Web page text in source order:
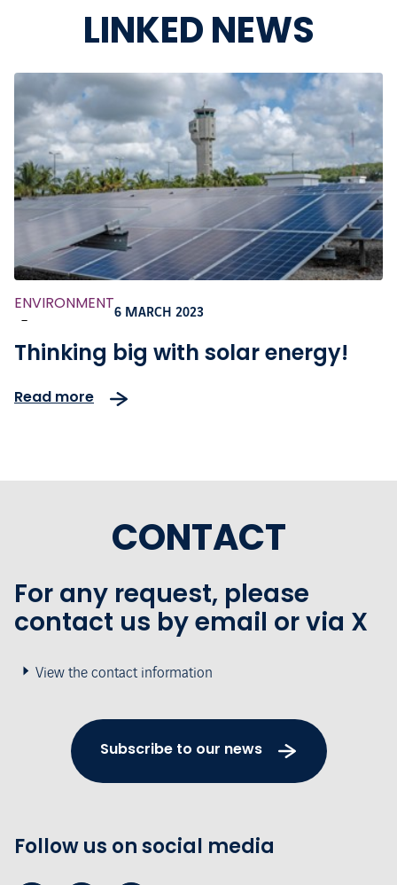
LINKED NEWS
ENVIRONMENT
-
6 MARCH 2023
Thinking big with solar energy!
Read more
CONTACT
For any request, please
contact us by email or via X
View the contact information
Subscribe to our news
Follow us on social media